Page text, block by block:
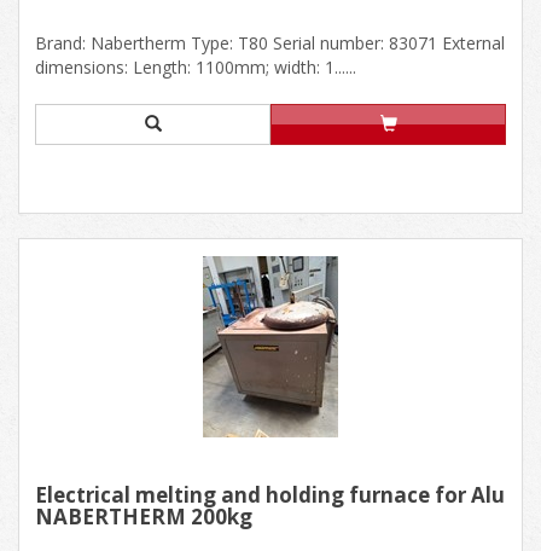
Brand: Nabertherm Type: T80 Serial number: 83071 External
dimensions: Length: 1100mm; width: 1......
Electrical melting and holding furnace for Alu
NABERTHERM 200kg